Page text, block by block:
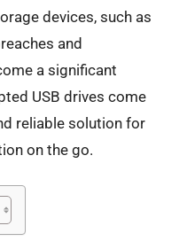
devices, such as
and
a significant
USB drives come
reliable solution for
on the go.